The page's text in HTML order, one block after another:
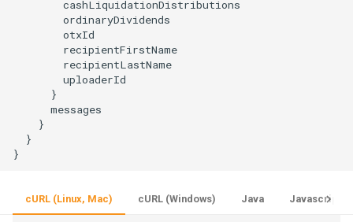
        cashLiquidationDistributions
        ordinaryDividends
        otxId
        recipientFirstName
        recipientLastName
        uploaderId
      }
      messages
    }
  }
cURL (Linux, Mac) cURL (Windows) Java Javascript